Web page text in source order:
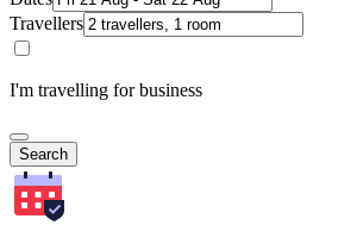
Travellers
I'm travelling for business
Search